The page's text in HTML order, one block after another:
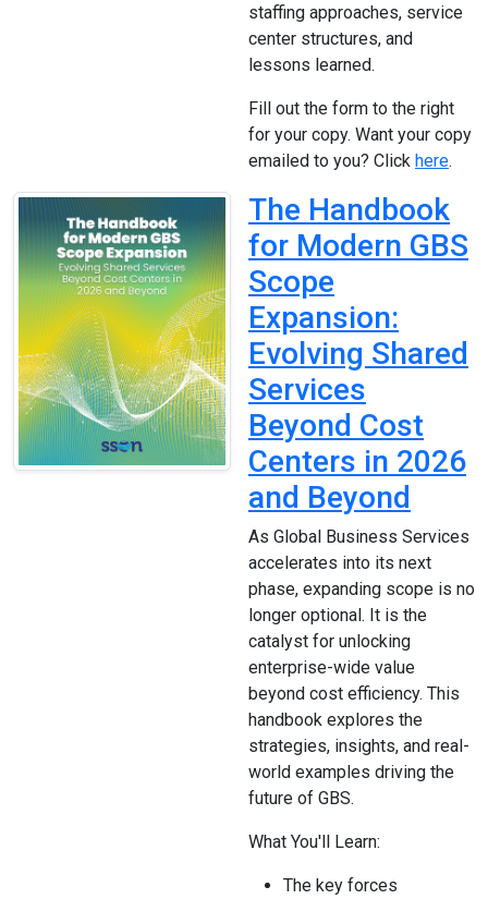
staffing approaches, service
center structures, and
lessons learned.
Fill out the form to the right
for your copy. Want your copy
emailed to you? Click here.
The Handbook
for Modern GBS
Scope
Expansion:
Evolving Shared
Services
Beyond Cost
Centers in 2026
and Beyond
As Global Business Services
accelerates into its next
phase, expanding scope is no
longer optional. It is the
catalyst for unlocking
enterprise-wide value
beyond cost efficiency. This
handbook explores the
strategies, insights, and real-
world examples driving the
future of GBS.
What You'll Learn:
The key forces